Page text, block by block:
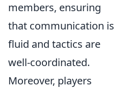
members, ensuring
that communication is
fluid and tactics are
well-coordinated.
Moreover, players